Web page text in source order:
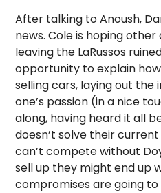
After talking to Anoush,
news. Cole is hoping
leaving the LaRussos
opportunity to explain
selling cars, laying out
one’s passion (in a nice
along, having heard it all
doesn’t solve their
can’t compete without
sell up they might end up
compromises are going